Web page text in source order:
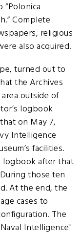
Complete
religious
also acquired.
turned out to
the Archives
outside of
logbook
on May 7,
Intelligence
facilities.
logbook after that
those ten
At the end, the
cases to
The
Intelligence"